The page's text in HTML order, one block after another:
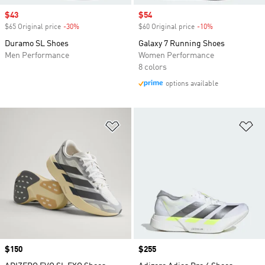
Sale price
$43
$65 Original price -30%
Duramo SL Shoes
Men Performance
Sale price
$54
$60 Original price -10%
Galaxy 7 Running Shoes
Women Performance
8 colors
options available
Price
$150
Price
$255